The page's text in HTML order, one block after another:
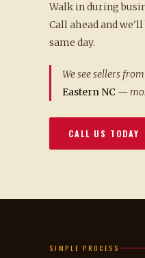
Walk in during
Call ahead and
same day.
We see sellers
Eastern NC —
CALL US TODAY
SIMPLE PROCESS